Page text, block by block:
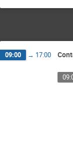
09:00 → 17:00